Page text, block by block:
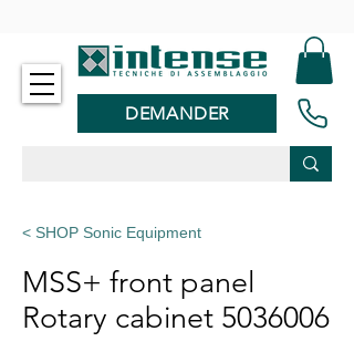
DEMANDER
< SHOP Sonic Equipment
MSS+ front panel
Rotary cabinet 5036006